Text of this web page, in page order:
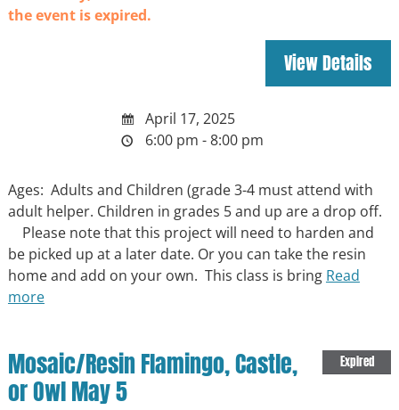
the event is expired.
April 17, 2025
6:00 pm - 8:00 pm
Ages: Adults and Children (grade 3-4 must attend with
adult helper. Children in grades 5 and up are a drop off.
Please note that this project will need to harden and
be picked up at a later date. Or you can take the resin
home and add on your own. This class is bring Read
more
Expired
Mosaic/Resin Flamingo, Castle,
or Owl May 5